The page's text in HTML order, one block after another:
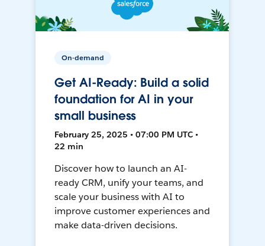
On-demand
Get AI-Ready: Build a solid
foundation for AI in your
small business
February 25, 2025 • 07:00 PM UTC •
22 min
Discover how to launch an AI-
ready CRM, unify your teams, and
scale your business with AI to
improve customer experiences and
make data-driven decisions.